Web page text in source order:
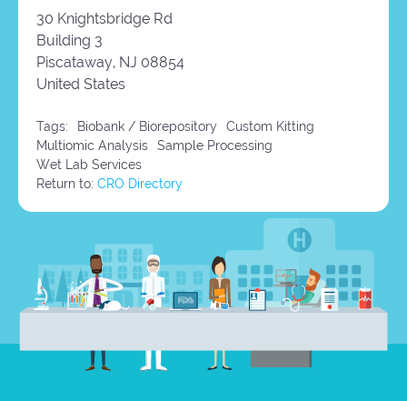
30 Knightsbridge Rd
Building 3
Piscataway, NJ 08854
United States
Tags: Biobank / Biorepository
Custom Kitting
Multiomic Analysis
Sample Processing
Wet Lab Services
Return to: CRO Directory